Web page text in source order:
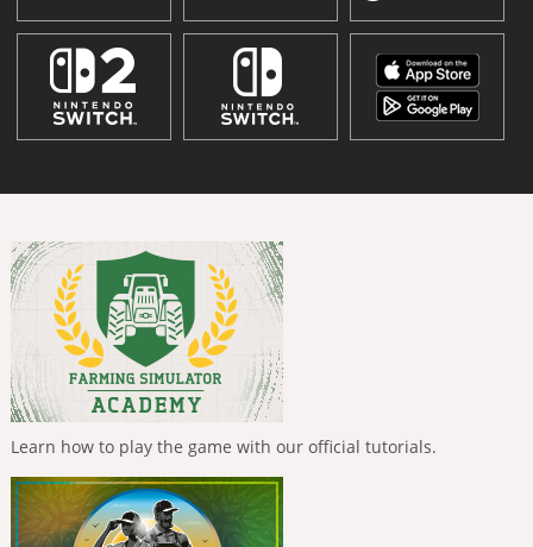
Learn how to play the game with our official tutorials.